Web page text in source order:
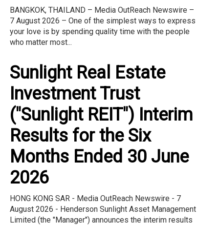
BANGKOK, THAILAND – Media OutReach Newswire –
7 August 2026 – One of the simplest ways to express
your love is by spending quality time with the people
who matter most...
Sunlight Real Estate
Investment Trust
("Sunlight REIT") Interim
Results for the Six
Months Ended 30 June
2026
HONG KONG SAR - Media OutReach Newswire - 7
August 2026 - Henderson Sunlight Asset Management
Limited (the "Manager") announces the interim results